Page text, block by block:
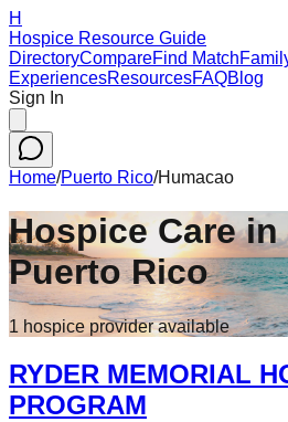
H
Hospice Resource Guide
DirectoryCompareFind Match
ExperiencesResourcesFAQBlog
Sign In
Home/Puerto Rico/Humacao
Hospice Care in
Puerto Rico
1 hospice provideravailable
RYDER MEMORIAL
PROGRAM